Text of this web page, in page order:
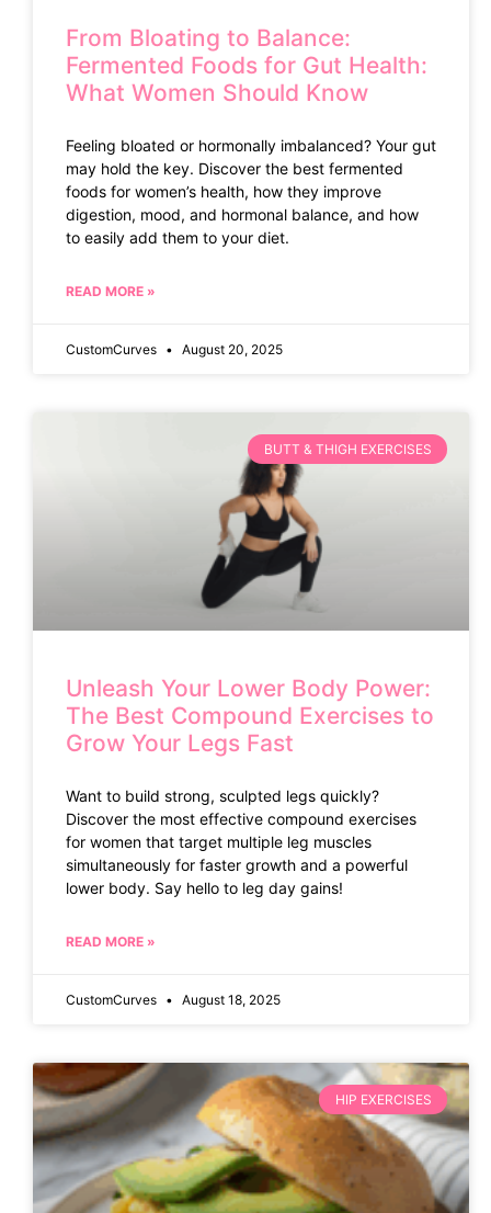
From Bloating to Balance:
Fermented Foods for Gut Health:
What Women Should Know
Feeling bloated or hormonally imbalanced? Your gut
may hold the key. Discover the best fermented
foods for women’s health, how they improve
digestion, mood, and hormonal balance, and how
to easily add them to your diet.
READ MORE »
CustomCurves August 20, 2025
BUTT & THIGH EXERCISES
Unleash Your Lower Body Power:
The Best Compound Exercises to
Grow Your Legs Fast
Want to build strong, sculpted legs quickly?
Discover the most effective compound exercises
for women that target multiple leg muscles
simultaneously for faster growth and a powerful
lower body. Say hello to leg day gains!
READ MORE »
CustomCurves August 18, 2025
HIP EXERCISES